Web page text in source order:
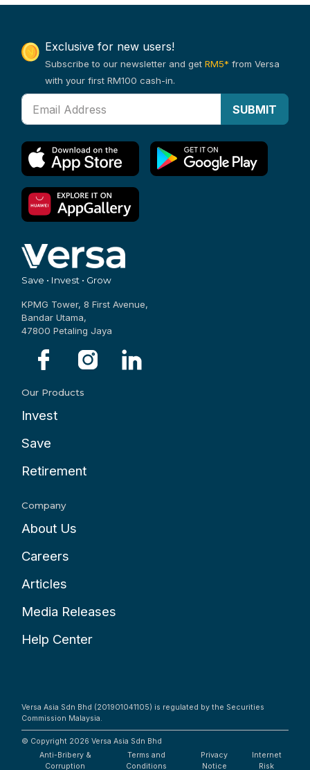
Exclusive for new users!
Subscribe to our newsletter and getRM5* from Versa
with your first RM100 cash-in.
SUBMIT
Save • Invest • Grow
KPMG Tower, 8 First Avenue,
Bandar Utama,
47800 Petaling Jaya
Our Products
Invest
Save
Retirement
Company
About Us
Careers
Articles
Media Releases
Help Center
Versa Asia Sdn Bhd (201901041105) is regulated by the Securities
Commission Malaysia.
© Copyright 2026 Versa Asia Sdn Bhd
Anti-Bribery &
Corruption
Terms and
Conditions
Privacy
Notice
Internet
Risk